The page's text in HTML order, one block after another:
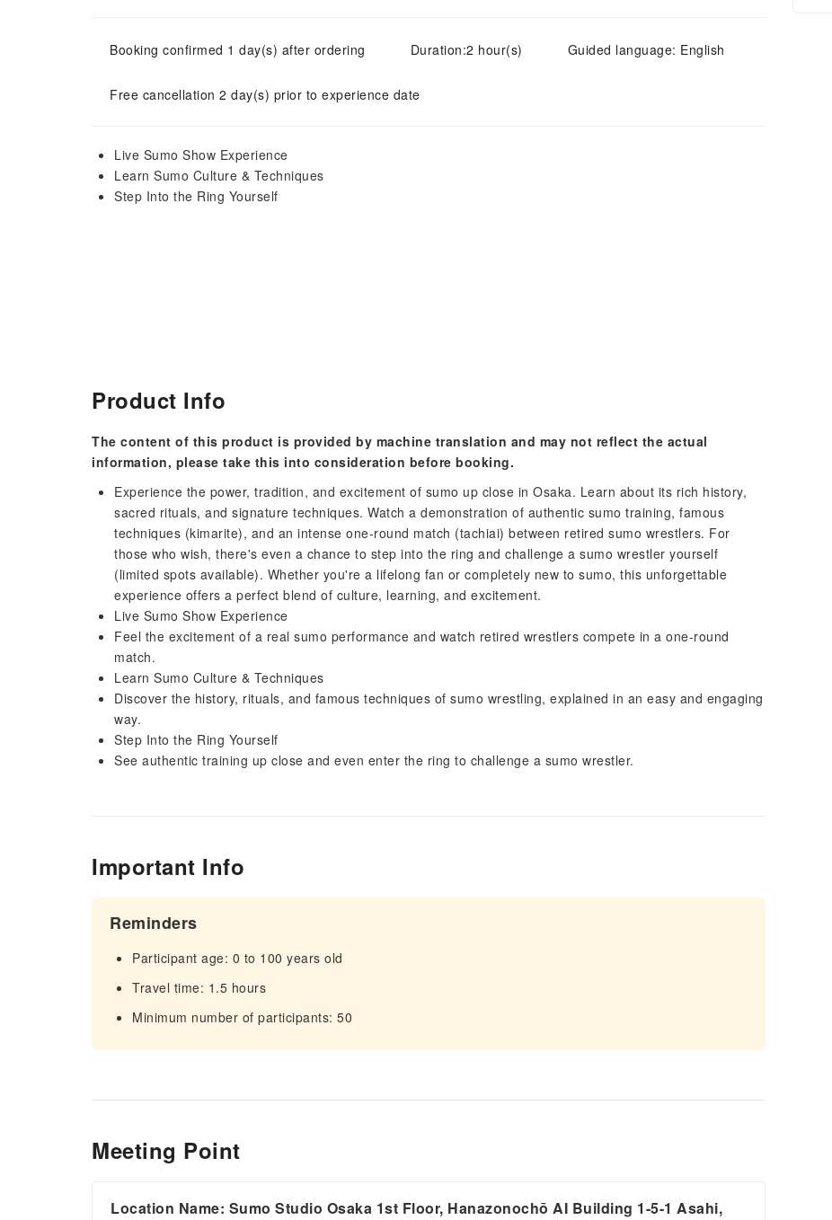
Booking confirmed 1 day(s) after ordering Duration:2 hour(s) Guided language: English
Free cancellation 2 day(s) prior to experience date
Live Sumo Show Experience
Learn Sumo Culture & Techniques
Step Into the Ring Yourself
Product Info
The content of this product is provided by machine translation and may not reflect the actual
information, please take this into consideration before booking.
Experience the power, tradition, and excitement of sumo up close in Osaka. Learn about its rich history,
sacred rituals, and signature techniques. Watch a demonstration of authentic sumo training, famous
techniques (kimarite), and an intense one-round match (tachiai) between retired sumo wrestlers. For
those who wish, there's even a chance to step into the ring and challenge a sumo wrestler yourself
(limited spots available). Whether you're a lifelong fan or completely new to sumo, this unforgettable
experience offers a perfect blend of culture, learning, and excitement.
Live Sumo Show Experience
Feel the excitement of a real sumo performance and watch retired wrestlers compete in a one-round
match.
Learn Sumo Culture & Techniques
Discover the history, rituals, and famous techniques of sumo wrestling, explained in an easy and engaging
way.
Step Into the Ring Yourself
See authentic training up close and even enter the ring to challenge a sumo wrestler.
Important Info
Reminders
Participant age: 0 to 100 years old
Travel time: 1.5 hours
Minimum number of participants: 50
Meeting Point
Location Name: Sumo Studio Osaka 1st Floor, Hanazonochō AI Building 1-5-1 Asahi,